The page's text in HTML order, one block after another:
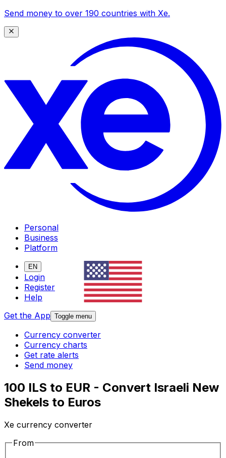
Send money to over 190 countries with Xe.
Personal
Business
Platform
EN
Login
Register
Help
Get the App Toggle menu
Currency converter
Currency charts
Get rate alerts
Send money
100 ILS to EUR - Convert Israeli New
Shekels to Euros
Xe currency converter
From